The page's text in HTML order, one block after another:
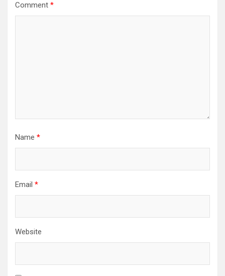
Comment *
Name *
Email *
Website